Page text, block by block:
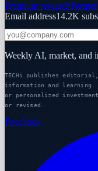
Premium research
Email address14.2K
Weekly AI, market, and
TECHi publishes
information and
or personalized
or revised.
Facebook